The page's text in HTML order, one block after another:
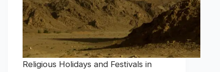
Religious Holidays and Festivals in